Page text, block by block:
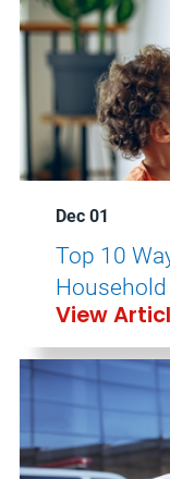
Dec 01
Top 10
View